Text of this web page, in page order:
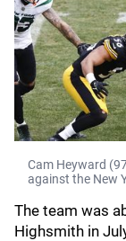
Cam Heyward
against the New
The team was
Highsmith in